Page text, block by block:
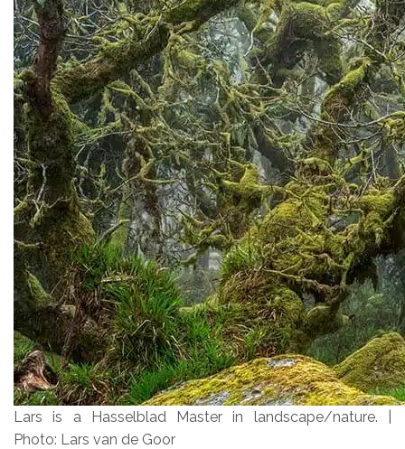
Lars is a Hasselblad Master in landscape/nature. |
Photo: Lars van de Goor